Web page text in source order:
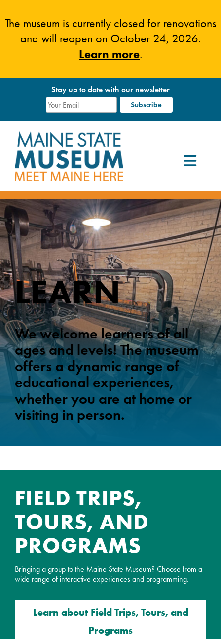
The museum is currently closed for renovations
and will reopen on October 24, 2026.
Learn more.
Stay up to date with our newsletter
LEARN
We welcome learners of all
ages and levels! The museum
offers a dynamic range of
educational experiences,
whether you are at home or
visiting in person.
FIELD TRIPS,
TOURS, AND
PROGRAMS
Bringing a group to the Maine State Museum? Choose from a
wide range of interactive experiences and programming.
Learn about Field Trips, Tours, and
Programs